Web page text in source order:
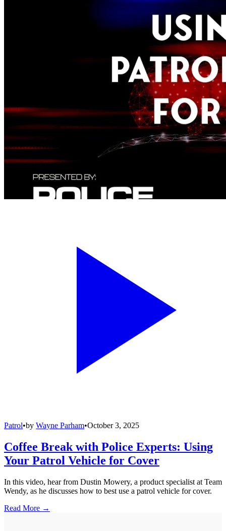
Patrol•by Wayne Parham•October 3, 2025
Coffee Break with Police Experts: Using
Your Patrol Vehicle for Cover
In this video, hear from Dustin Mowery, a product specialist at Team
Wendy, as he discusses how to best use a patrol vehicle for cover.
Read More →